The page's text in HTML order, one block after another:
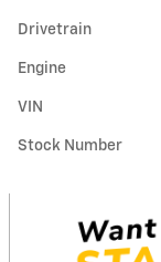
Drivetrain
Engine
VIN
Stock Number